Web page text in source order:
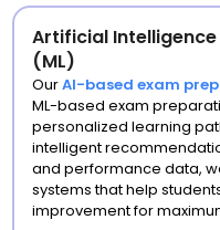
Artificial
(ML)
OurAI-based exam
ML-based exam
personalized learning
intelligent
and performance data,
systems that help
improvement for